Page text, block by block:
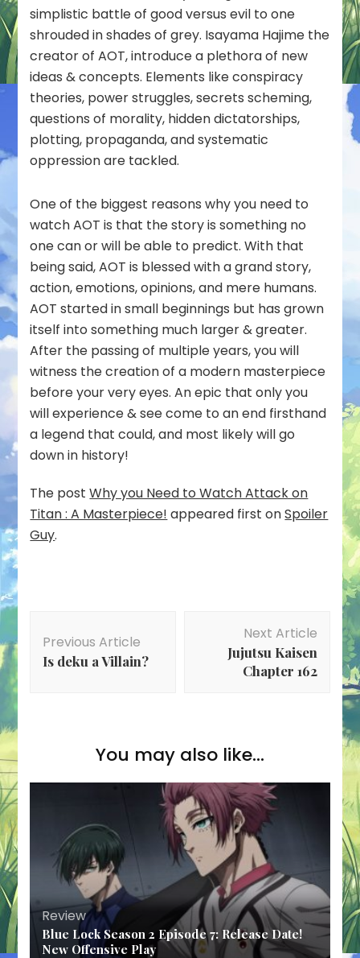
simplistic battle of good versus evil to one
shrouded in shades of grey. Isayama Hajime the
creator of AOT, introduce a plethora of new
ideas & concepts. Elements like conspiracy
theories, power struggles, secrets scheming,
questions of morality, hidden dictatorships,
plotting, propaganda, and systematic
oppression are tackled.
One of the biggest reasons why you need to
watch AOT is that the story is something no
one can or will be able to predict. With that
being said, AOT is blessed with a grand story,
action, emotions, opinions, and mere humans.
AOT started in small beginnings but has grown
itself into something much larger & greater.
After the passing of multiple years, you will
witness the creation of a modern masterpiece
before your very eyes. An epic that only you
will experience & see come to an end firsthand
a legend that could, and most likely will go
down in history!
The postWhy you Need to Watch Attack on
Titan : A Masterpiece! appeared first onSpoiler
Guy.
Navigation
Previous Article
Is deku a Villain?
Next Article
Jujutsu Kaisen
Chapter 162
You may also like...
Review
Blue Lock Season 2 Episode 7: Release Date!
New Offensive Play